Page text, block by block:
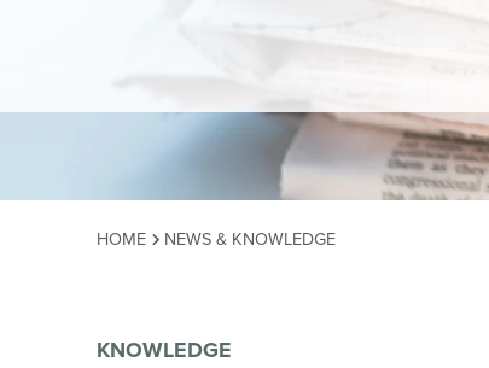
HOME NEWS & KNOWLEDGE
KNOWLEDGE